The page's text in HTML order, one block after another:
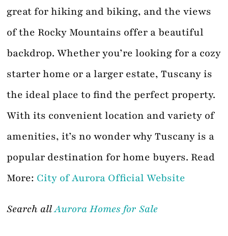
great for hiking and biking, and the views
of the Rocky Mountains offer a beautiful
backdrop. Whether you’re looking for a cozy
starter home or a larger estate, Tuscany is
the ideal place to find the perfect property.
With its convenient location and variety of
amenities, it’s no wonder why Tuscany is a
popular destination for home buyers. Read
More: City of Aurora Official Website
Search allAurora Homes for Sale